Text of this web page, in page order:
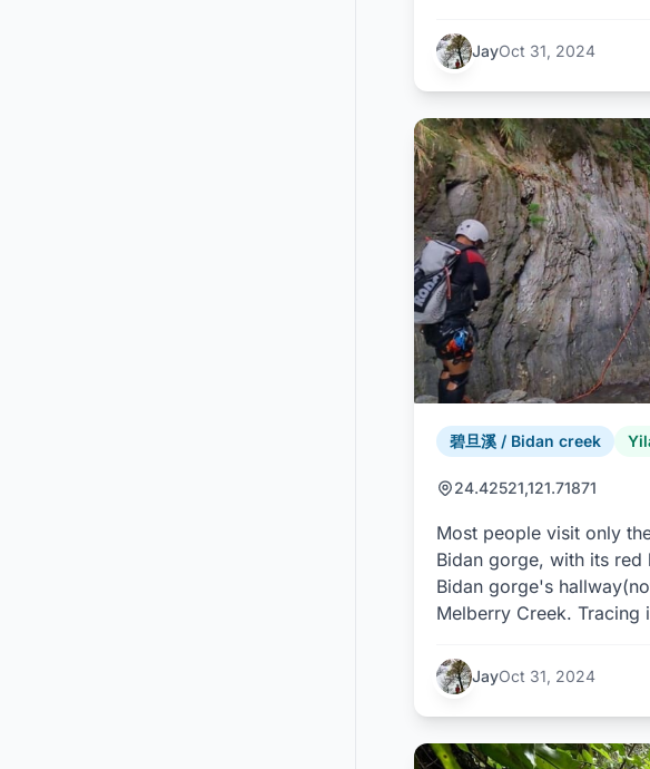
JayOct 31, 2024
碧旦溪 / Bidan creek
24.42521,121.71871
Most people visit only
Bidan gorge, with its
Bidan gorge's
Melberry Creek. Tracing
JayOct 31, 2024